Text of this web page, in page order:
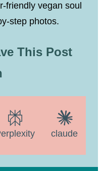
friendly vegan soul
step photos.
This Post
claude